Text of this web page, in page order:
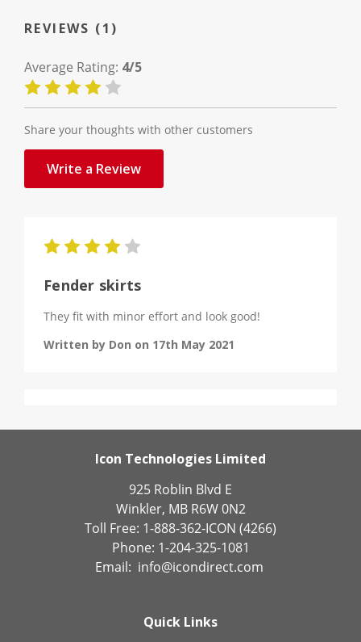
REVIEWS (1)
Average Rating: 4/5
Share your thoughts with other customers
Write a Review
Fender skirts
They fit with minor effort and look good!
Written by Don on 17th May 2021
Icon Technologies Limited
925 Roblin Blvd E
Winkler, MB R6W 0N2
Toll Free: 1-888-362-ICON (4266)
Phone: 1-204-325-1081
Email: info@icondirect.com
Quick Links